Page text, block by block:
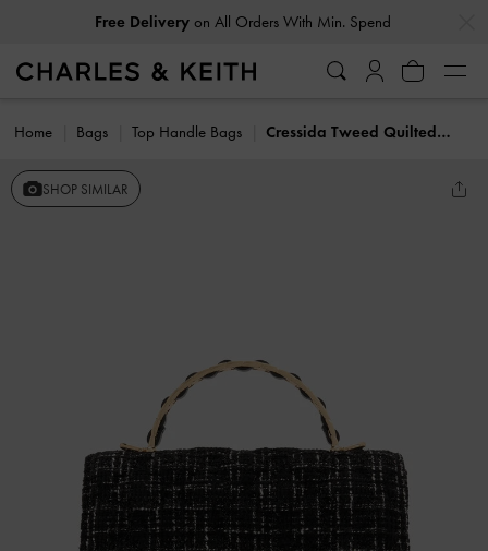
Free Deliveryon All Orders With Min. Spend
Home Bags Top Handle Bags Cressida Tweed Quilted Top Handle Bag
SHOP SIMILAR